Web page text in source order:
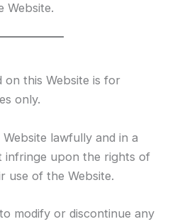
Website.
this Website is for
only.
lawfully and in a
infringe upon the rights of
use of the Website.
modify or discontinue any